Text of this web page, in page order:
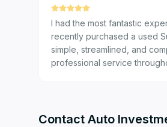
I had the most fantastic
recently purchased a used
simple, streamlined, and
professional service
Contact Auto